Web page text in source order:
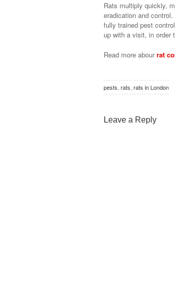
Rats multiply quickly,
eradication and
fully trained pest
up with a visit, in order
Read more abourrat
pests rats rats in London
Leave a Reply